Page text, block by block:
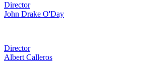
Director
John Drake O'Day
Director
Albert Calleros